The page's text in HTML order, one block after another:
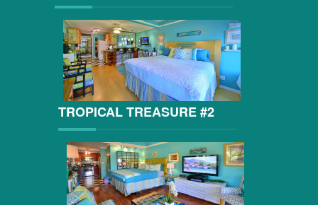
TROPICAL TREASURE #2